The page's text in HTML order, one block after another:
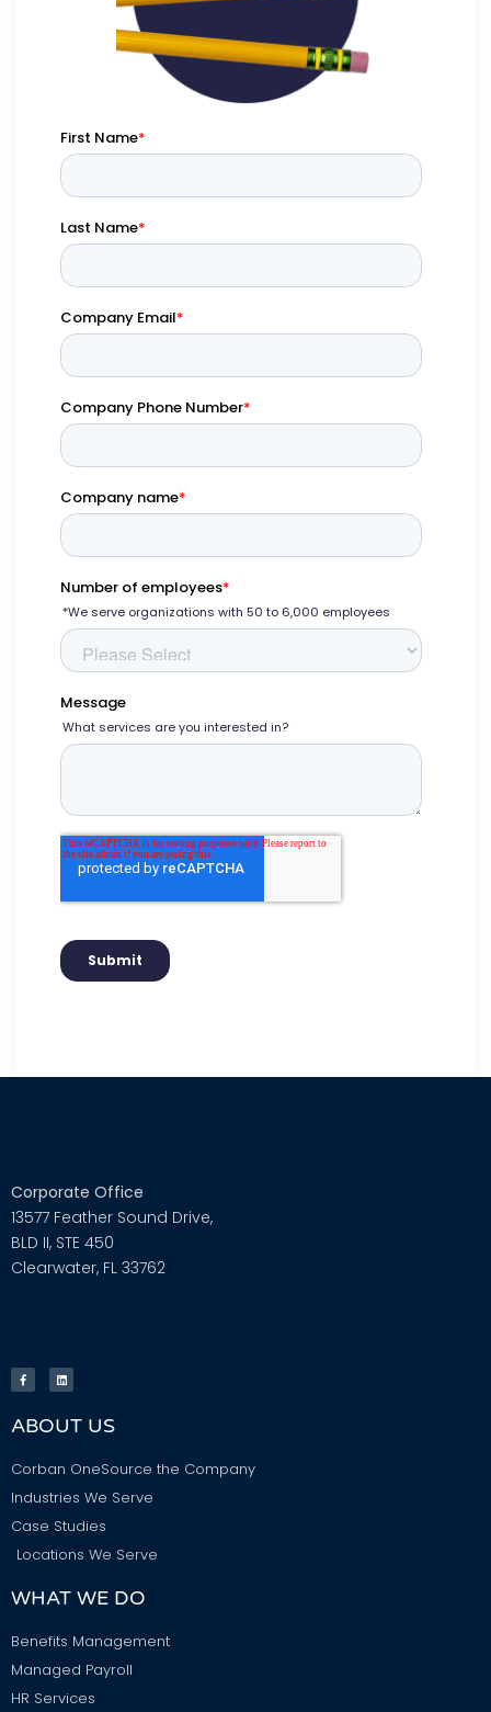
Corporate Office
13577 Feather Sound Drive,
BLD II, STE 450
Clearwater, FL 33762
ABOUT US
Corban OneSource the Company
Industries We Serve
Case Studies
Locations We Serve
WHAT WE DO
Benefits Management
Managed Payroll
HR Services